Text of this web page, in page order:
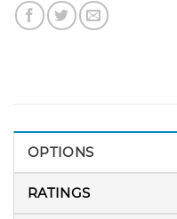
OPTIONS
RATINGS